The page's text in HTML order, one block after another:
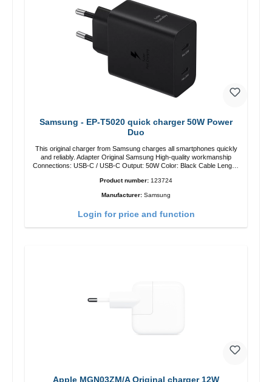
Samsung - EP-T5020 quick charger 50W Power
Duo
This original charger from Samsung charges all smartphones quickly
and reliably. Adapter Original Samsung High-quality workmanship
Connections: USB-C / USB-C Output: 50W Color: Black Cable Length:
Product number: 123724
Manufacturer: Samsung
Login for price and function
Apple MGN03ZM/A Original charger 12W